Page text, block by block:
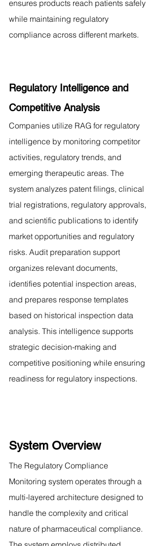
ensures products reach patients safely
while maintaining regulatory
compliance across different markets.
Regulatory Intelligence and
Competitive Analysis
Companies utilize RAG for regulatory
intelligence by monitoring competitor
activities, regulatory trends, and
emerging therapeutic areas. The
system analyzes patent filings, clinical
trial registrations, regulatory approvals,
and scientific publications to identify
market opportunities and regulatory
risks. Audit preparation support
organizes relevant documents,
identifies potential inspection areas,
and prepares response templates
based on historical inspection data
analysis. This intelligence supports
strategic decision-making and
competitive positioning while ensuring
readiness for regulatory inspections.
System Overview
The Regulatory Compliance
Monitoring system operates through a
multi-layered architecture designed to
handle the complexity and critical
nature of pharmaceutical compliance.